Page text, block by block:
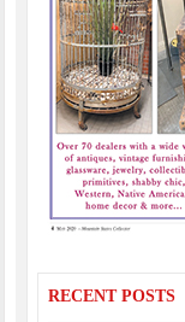
RECENT POSTS